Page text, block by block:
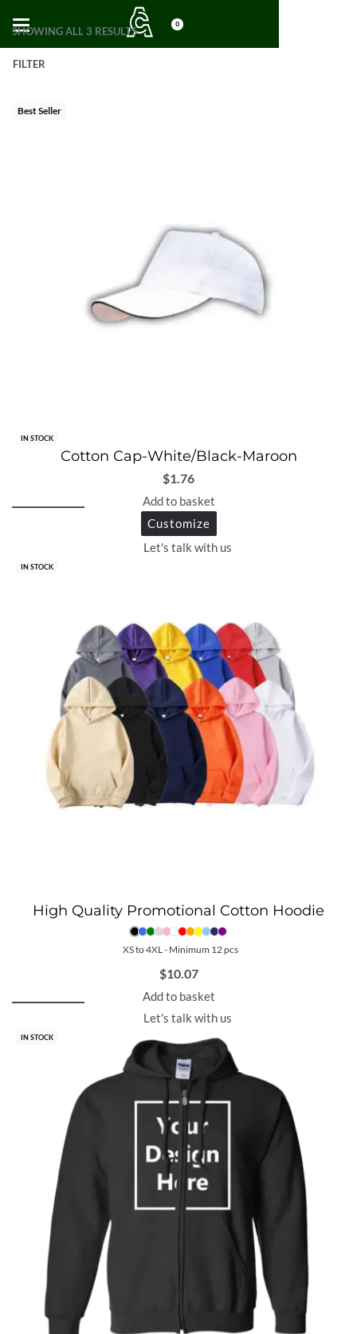
0
SHOWING ALL 3 RESULTS
FILTER
Best Seller
IN STOCK
Cotton Cap-White/Black-Maroon
$1.76
Add to basket
Customize
Let's talk with us
IN STOCK
High Quality Promotional Cotton Hoodie
XS to 4XL - Minimum 12 pcs
$10.07
Add to basket
Let's talk with us
IN STOCK